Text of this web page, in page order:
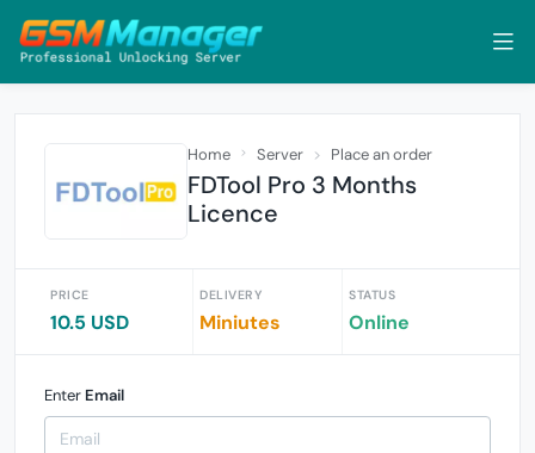
Home Server Place an order
FDTool Pro 3 Months
Licence
PRICE
10.5 USD
DELIVERY
Miniutes
STATUS
Online
Enter Email